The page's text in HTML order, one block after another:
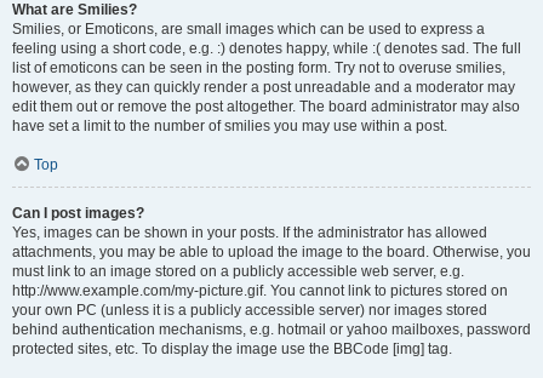
What are Smilies?
Smilies, or Emoticons, are small images which can be used to express a
feeling using a short code, e.g. :) denotes happy, while :( denotes sad. The full
list of emoticons can be seen in the posting form. Try not to overuse smilies,
however, as they can quickly render a post unreadable and a moderator may
edit them out or remove the post altogether. The board administrator may also
have set a limit to the number of smilies you may use within a post.
Top
Can I post images?
Yes, images can be shown in your posts. If the administrator has allowed
attachments, you may be able to upload the image to the board. Otherwise, you
must link to an image stored on a publicly accessible web server, e.g.
http://www.example.com/my-picture.gif. You cannot link to pictures stored on
your own PC (unless it is a publicly accessible server) nor images stored
behind authentication mechanisms, e.g. hotmail or yahoo mailboxes, password
protected sites, etc. To display the image use the BBCode [img] tag.